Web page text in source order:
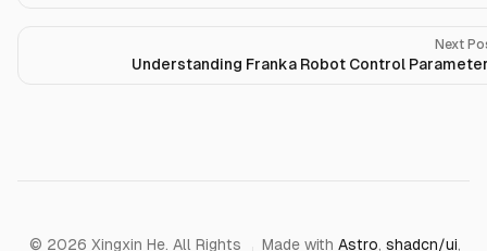
Next
Understanding Franka Robot Control
© 2026 Xingxin He. All Rights
Made withAstro,shadcn/ui,